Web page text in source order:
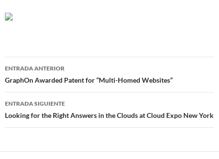
Navegador
de
entradas
ENTRADA ANTERIOR
GraphOn Awarded Patent for “Multi-Homed Websites”
ENTRADA SIGUIENTE
Looking for the Right Answers in the Clouds at Cloud Expo New York